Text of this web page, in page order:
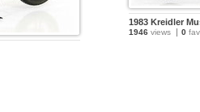
1983 Kreidler
1946 views 0